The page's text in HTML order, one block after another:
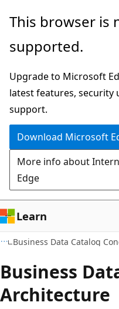
Skip
main
Skip
Ask
chat
experience
This browser is
supported.
Upgrade to Microsoft
latest features, security
support.
Download Microsoft
More info about
Edge
Learn
Business Data Catalog
Business
Architecture